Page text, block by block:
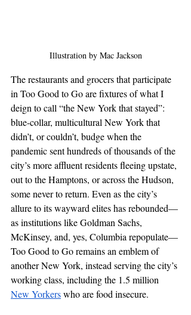
Illustration by Mac Jackson
The restaurants and grocers that participate
in Too Good to Go are fixtures of what I
deign to call “the New York that stayed”:
blue-collar, multicultural New York that
didn’t, or couldn’t, budge when the
pandemic sent hundreds of thousands of the
city’s more affluent residents fleeing upstate,
out to the Hamptons, or across the Hudson,
some never to return. Even as the city’s
allure to its wayward elites has rebounded—
as institutions like Goldman Sachs,
McKinsey, and, yes, Columbia repopulate—
Too Good to Go remains an emblem of
another New York, instead serving the city’s
working class, including the 1.5 million
New Yorkers who are food insecure.